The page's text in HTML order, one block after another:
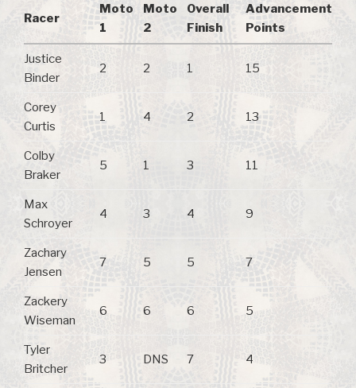
Racer
Moto
1
Moto
2
Overall
Finish
Advancement
Points
Justice
Binder
2 2 1 15
Corey
Curtis
1 4 2 13
Colby
Braker
5 1 3 11
Max
Schroyer
4 3 4 9
Zachary
Jensen
7 5 5 7
Zackery
Wiseman
6 6 6 5
Tyler
Britcher
3 DNS 7 4